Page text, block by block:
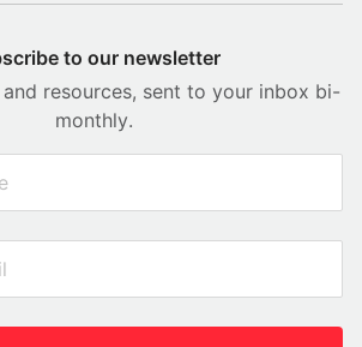
to our newsletter
resources, sent to your inbox bi-
monthly.